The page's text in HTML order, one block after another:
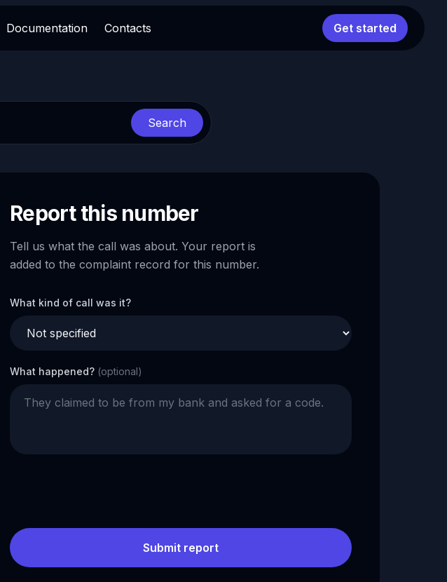
Documentation Contacts Get started
Search
Report this number
Tell us what the call was about. Your report is
added to the complaint record for this number.
What kind of call was it?
What happened? (optional)
Submit report